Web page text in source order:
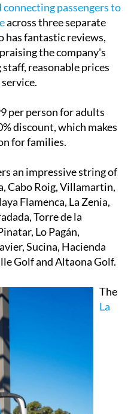
passengers to
across three separate
has fantastic reviews,
the company's
reasonable prices
per person for adults
discount, which makes
for families.
an impressive string of
Cabo Roig, Villamartin,
Flamenca, La Zenia,
Torre de la
Lo Pagán,
Sucina, Hacienda
Golf and Altaona Golf.
The
La